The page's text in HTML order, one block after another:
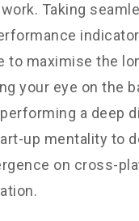
Taking
to maximise the
your eye on the
a deep
up mentality to
on cross-